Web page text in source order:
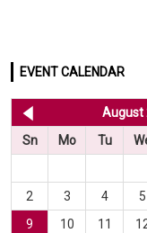
EVENT CALENDAR
August
Sn
Mo Tu
2
3 4 5
9
10 11